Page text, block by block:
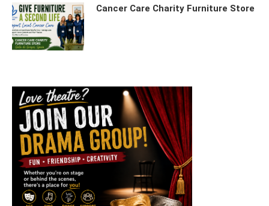
Cancer Care Charity Furniture Store